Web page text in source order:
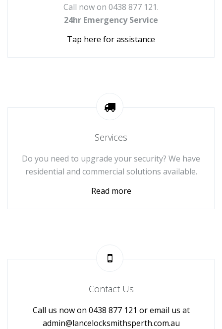
Call now on 0438 877 121.
24hr Emergency Service
Tap here for assistance
Services
Do you need to upgrade your security? We have
residential and commercial solutions available.
Read more
Contact Us
Call us now on 0438 877 121 or email us at
admin@lancelocksmithsperth.com.au